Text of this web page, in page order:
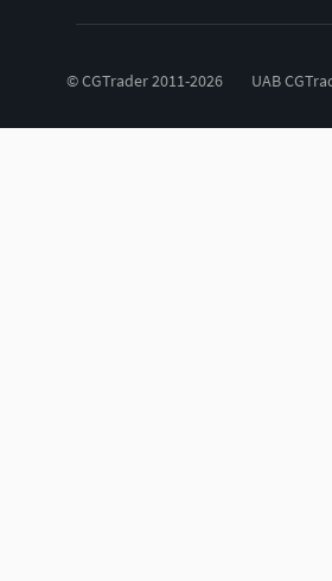
© CGTrader 2011-2026 UAB